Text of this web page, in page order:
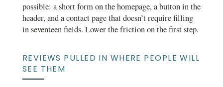
possible: a short form on the homepage, a button in the
header, and a contact page that doesn’t require filling
in seventeen fields. Lower the friction on the first step.
REVIEWS PULLED IN WHERE PEOPLE WILL
SEE THEM